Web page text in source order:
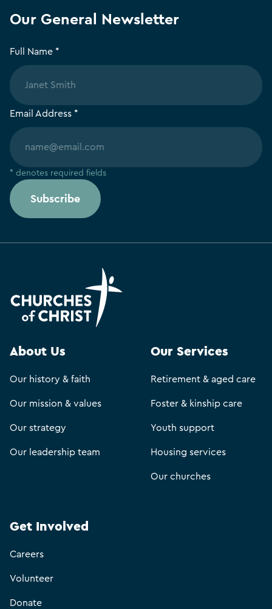
Our General Newsletter
* denotes required fields
Full Name *
Email Address *
Subscribe
About Us
Our history & faith
Our mission & values
Our strategy
Our leadership team
Our Services
Retirement & aged care
Foster & kinship care
Youth support
Housing services
Our churches
Get Involved
Careers
Volunteer
Donate